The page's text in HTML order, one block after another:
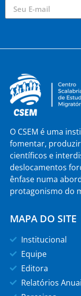
O CSEM é uma
fomentar,
científicos e
deslocamentos
ênfase numa
protagonismo do
MAPA DO SITE
Institucional
Equipe
Editora
Relatórios